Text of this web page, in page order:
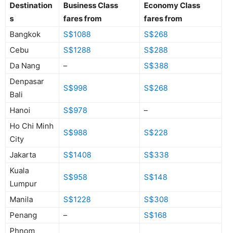
Destination
s
Business Class
fares from
Economy Class
fares from
Bangkok
S$1088
S$268
Cebu
S$1288
S$288
Da Nang
–
S$388
Denpasar
Bali
S$998 S$268
Hanoi S$978
–
Ho Chi Minh
City
S$988 S$228
Jakarta S$1408
S$338
Kuala
Lumpur
S$958 S$148
Manila S$1228
S$308
Penang
–
S$168
Phnom